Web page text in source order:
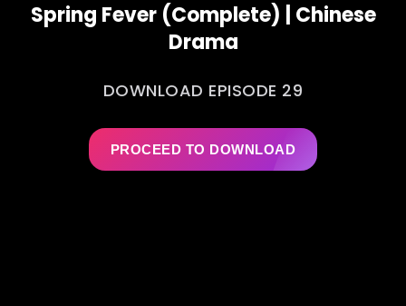
Spring Fever (Complete) | Chinese
Drama
DOWNLOAD EPISODE 29
PROCEED TO DOWNLOAD